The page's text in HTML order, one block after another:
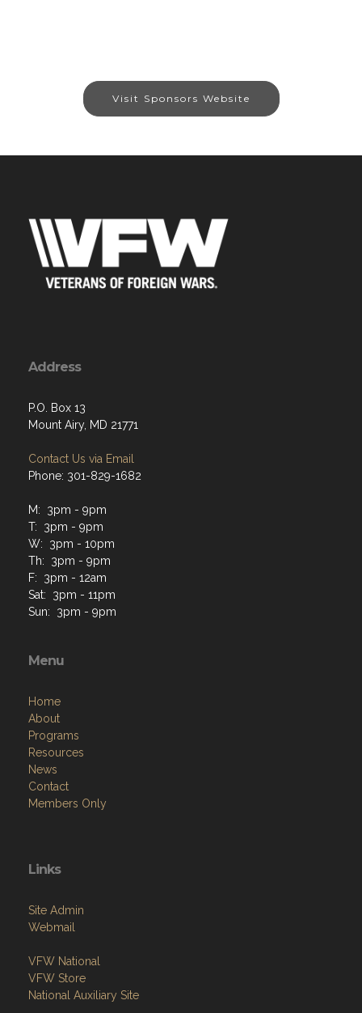
Visit Sponsors Website
Address
P.O. Box 13
Mount Airy, MD 21771
Contact Us via Email
Phone: 301-829-1682
M: 3pm - 9pm
T: 3pm - 9pm
W: 3pm - 10pm
Th: 3pm - 9pm
F: 3pm - 12am
Sat: 3pm - 11pm
Sun: 3pm - 9pm
Menu
Home
About
Programs
Resources
News
Contact
Members Only
Links
Site Admin
Webmail
VFW National
VFW Store
National Auxiliary Site